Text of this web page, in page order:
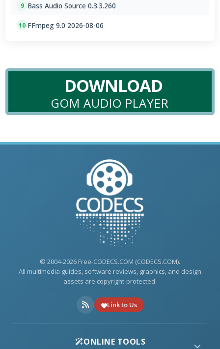
9 Bass Audio Source 0.3.3.260
10 FFmpeg 9.0 2026-08-06
DOWNLOAD
GOM AUDIO PLAYER
© 2004-2026 Free-CODECS.COM (CODECS.COM).
All multimedia guides, software reviews, graphics, and design
assets are copyright-protected.
Link to Us
ONLINE TOOLS